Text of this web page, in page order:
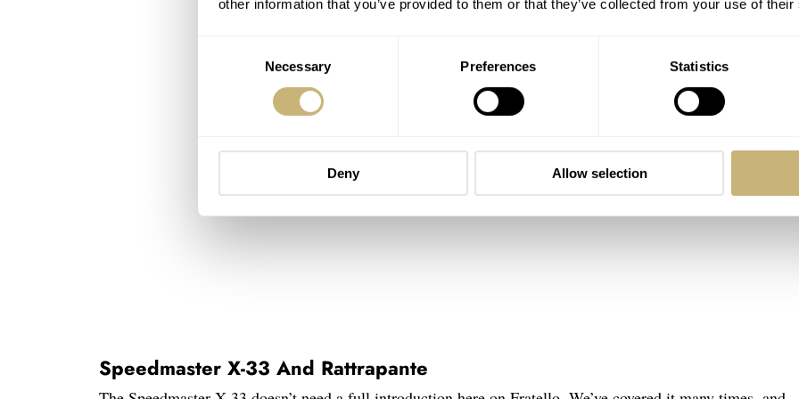
other information that you’ve provided to them or that they’ve collected from your use of
Necessary Preferences Statistics
Deny Allow selection
Speedmaster X-33 And Rattrapante